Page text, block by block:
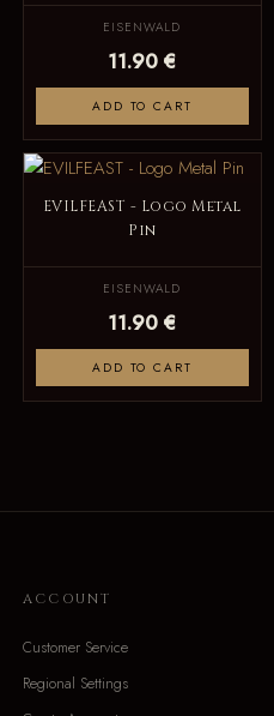
EISENWALD
11.90 €
ADD TO CART
EVILFEAST - Logo Metal
Pin
EISENWALD
11.90 €
ADD TO CART
ACCOUNT
Customer Service
Regional Settings